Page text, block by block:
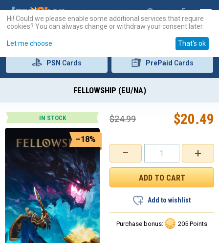
PSN Cards PrePaid Cards
FELLOWSHIP (EU/NA)
IN STOCK
–18%
+
−
$20.49
$24.99
Add to wishlist
Purchase bonus: 205 Points
Hi! Could we please enable some additional services that require
cookies? You can always change or withdraw your consent later.
Let me choose That's ok